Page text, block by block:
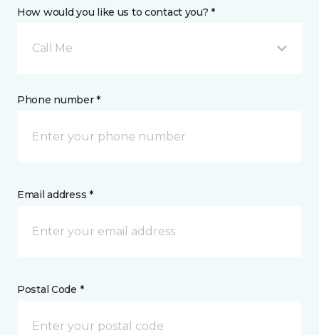
How would you like us to contact you? *
Call Me
Phone number *
Email address *
Postal Code *